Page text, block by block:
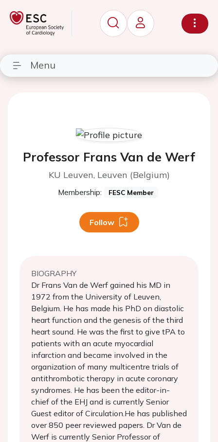
Menu
Professor Frans Van de Werf
KU Leuven, Leuven (Belgium)
Membership: FESC Member
Follow
BIOGRAPHY
Dr Frans Van de Werf gained his MD in
1972 from the University of Leuven,
Belgium. He has made his PhD on diastolic
heart function and the genesis of the third
heart sound. He was the first to give tPA to
patients with an acute myocardial
infarction and became involved in the
organization of many multicentre trials of
antithrombotic therapy in acute coronary
syndromes. He has been the editor-in-
chief of the EHJ and is currently Senior
Guest editor of Circulation.He has published
over 850 peer reviewed papers. Dr Van de
Werf is currently Senior Professor of